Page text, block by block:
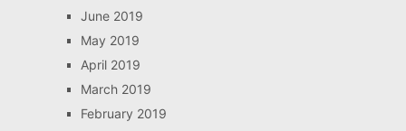
June 2019
May 2019
April 2019
March 2019
February 2019